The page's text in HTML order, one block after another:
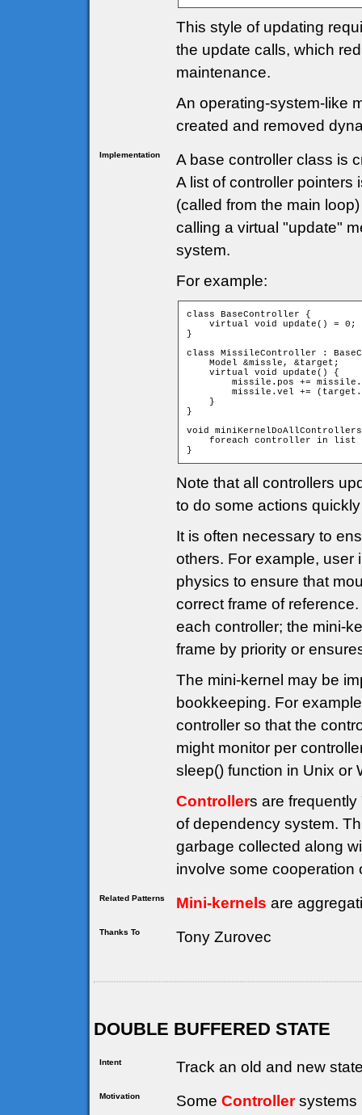
This style of updating
the update calls, which
maintenance.
An operating-system-like
created and removed
Implementation
A base controller class is
A list of controller pointers
(called from the main
calling a virtual "update"
system.
For example:
class BaseController {
    virtual void update() = 0;
}
class MissileController :
    Model &missle, &target;
    virtual void update() {
missile.pos +=
missile.vel +=
    }
}
void
foreach controller in list
}
Note that all controllers
to do some actions
It is often necessary to
others. For example, user
physics to ensure that
correct frame of
each controller; the mini-
frame by priority or
The mini-kernel may be
bookkeeping. For
controller so that the
might monitor per
sleep() function in Unix or
Controllers are
of dependency system.
garbage collected along
involve some cooperation
Related Patterns Mini-kernels are
Thanks To Tony Zurovec
DOUBLE BUFFERED STATE
Intent Track an old and new
Motivation Some Controllersystems